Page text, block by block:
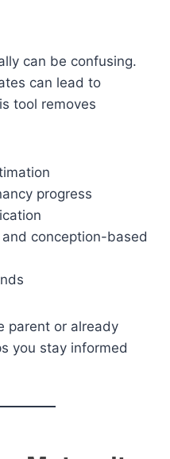
can be confusing.
can lead to
tool removes
progress
conception-based
parent or already
you stay informed